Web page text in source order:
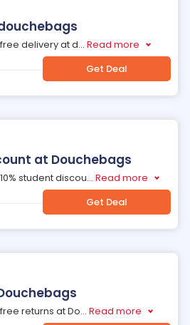
delivery at d... Read more
Get Deal
at Douchebags
student discou... Read more
Get Deal
returns at Do... Read more